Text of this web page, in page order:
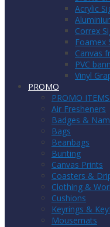
Acrylic
Correx
Foamex
Canvas
PVC
Vinyl
PROMO
PROMO
Air Fresheners
Badges &
Bags
Beanbags
Bunting
Canvas Prints
Coasters &
Clothing &
Cushions
Keyrings &
Mousemats